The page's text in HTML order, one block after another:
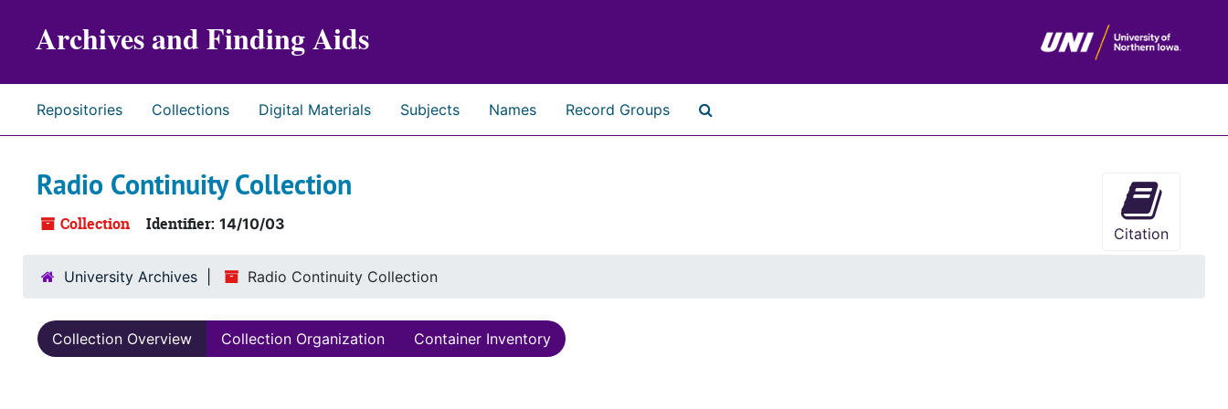
Archives and Finding Aids
Repositories Collections Digital Materials Subjects Names Record Groups
Radio Continuity Collection
Collection Identifier: 14/10/03
Citation
University Archives Radio Continuity Collection
Collection Overview Collection Organization Container Inventory